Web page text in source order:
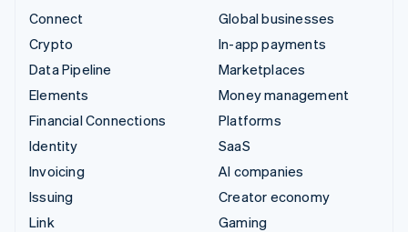
Connect
Crypto
Data Pipeline
Elements
Financial Connections
Identity
Invoicing
Issuing
Link
Global businesses
In-app payments
Marketplaces
Money management
Platforms
SaaS
AI companies
Creator economy
Gaming